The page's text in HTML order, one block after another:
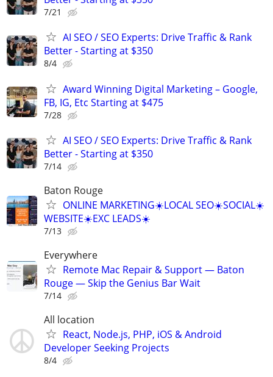
7/21
AI SEO / SEO Experts: Drive Traffic & Rank
Better - Starting at $350
8/4
Award Winning Digital Marketing – Google,
FB, IG, Etc Starting at $475
7/28
AI SEO / SEO Experts: Drive Traffic & Rank
Better - Starting at $350
7/14
Baton Rouge
ONLINE MARKETING☀️LOCAL SEO☀️SOCIAL☀️
WEBSITE☀️EXC LEADS☀️
7/13
Everywhere
Remote Mac Repair & Support — Baton
Rouge — Skip the Genius Bar Wait
7/14
All location
React, Node.js, PHP, iOS & Android
Developer Seeking Projects
8/4